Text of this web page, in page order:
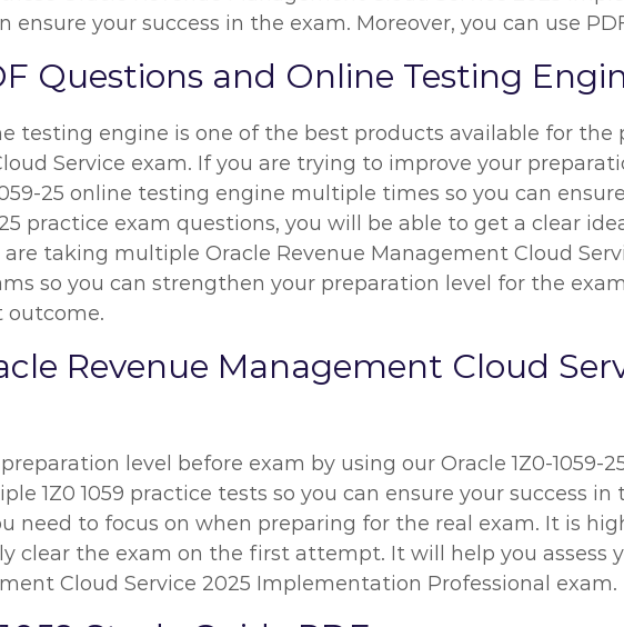
your success in the exam. Moreover, you can use
Questions and Online Testing
testing engine is one of the best products available for the
Service exam. If you are trying to improve your
25 online testing engine multiple times so you can
practice exam questions, you will be able to get a clear
taking multiple Oracle Revenue Management Cloud
so you can strengthen your preparation level for the
outcome.
Revenue Management Cloud
level before exam by using our Oracle 1Z0-1059-
1Z0 1059 practice tests so you can ensure your success
need to focus on when preparing for the real exam. It is
clear the exam on the first attempt. It will help you assess
Cloud Service 2025 Implementation Professional exam.